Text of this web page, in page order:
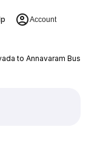
Account
to Annavaram Bus